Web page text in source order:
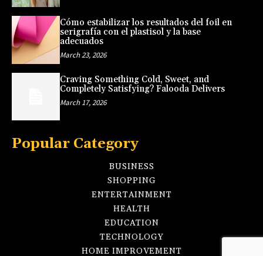
Cómo estabilizar los resultados del foil en
serigrafía con el plastisol y la base
adecuados
March 23, 2026
Craving Something Cold, Sweet, and
Completely Satisfying? Falooda Delivers
March 17, 2026
Popular Category
BUSINESS
SHOPPING
ENTERTAINMENT
HEALTH
EDUCATION
TECHNOLOGY
HOME IMPROVEMENT